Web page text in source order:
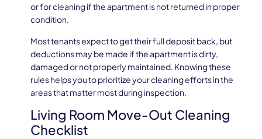
or for cleaning if the apartment is not returned in proper
condition.
Most tenants expect to get their full deposit back, but
deductions may be made if the apartment is dirty,
damaged or not properly maintained. Knowing these
rules helps you to prioritize your cleaning efforts in the
areas that matter most during inspection.
Living Room Move-Out Cleaning
Checklist